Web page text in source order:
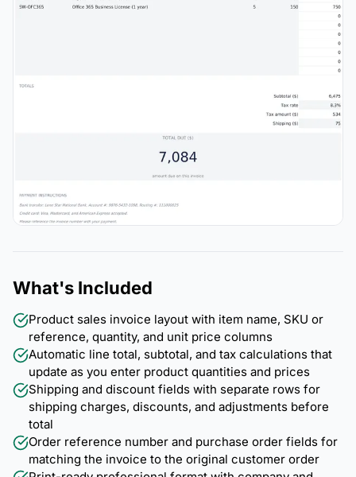
What's Included
Product sales invoice layout with item name, SKU or
reference, quantity, and unit price columns
Automatic line total, subtotal, and tax calculations that
update as you enter product quantities and prices
Shipping and discount fields with separate rows for
shipping charges, discounts, and adjustments before
total
Order reference number and purchase order fields for
matching the invoice to the original customer order